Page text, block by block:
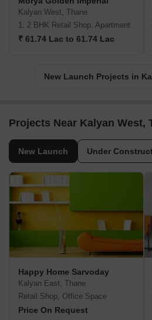
Kalyan West, Thane
1, 2 BHK Retail Shop, Apartment
₹ 61.74 Lac to 61.74 Lac
New Launch Projects in
Projects Near Kalyan West,
New Launch Under
Happy Home Sarvoday
Kalyan East, Thane
Retail Shop, Office Space
Price On Request